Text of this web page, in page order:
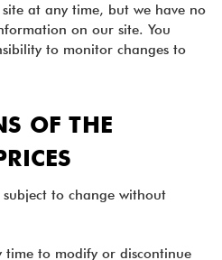
at any time, but we have no
on our site. You
to monitor changes to
OF THE
to change without
time to modify or discontinue